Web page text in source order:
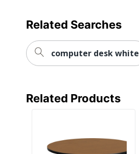
Related Searches
computer desk white
Related Products